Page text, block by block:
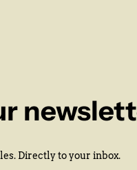
Directly to your inbox.